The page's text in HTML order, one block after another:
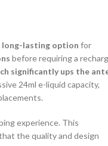
long-lasting option for
before requiring a
significantly ups the
24ml e-liquid capacity,
experience. This
the quality and design